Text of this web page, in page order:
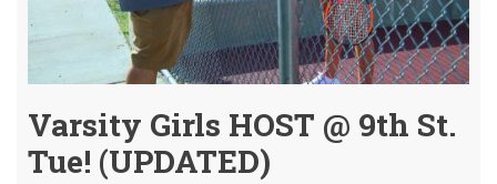
Varsity Girls HOST @ 9th St.
Tue! (UPDATED)